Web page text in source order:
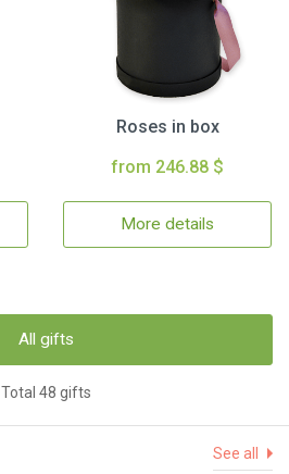
Roses in box
from 246.88 $
More details
All gifts
Total 48 gifts
See all